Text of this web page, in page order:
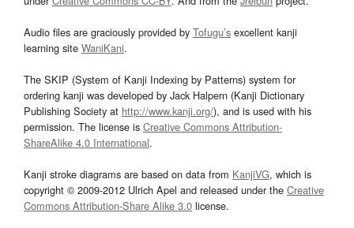
Audio files are graciously provided by Tofugu’s excellent kanji
learning site WaniKani.
The SKIP (System of Kanji Indexing by Patterns) system for
ordering kanji was developed by Jack Halpern (Kanji Dictionary
Publishing Society at http://www.kanji.org/), and is used with his
permission. The license is Creative Commons Attribution-
ShareAlike 4.0 International.
Kanji stroke diagrams are based on data from KanjiVG, which is
copyright © 2009-2012 Ulrich Apel and released under the Creative
Commons Attribution-Share Alike 3.0 license.